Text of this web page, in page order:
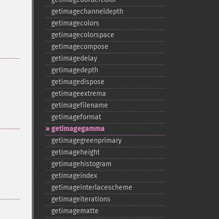
getimagechanneldepth
getimagecolors
getimagecolorspace
getimagecompose
getimagedelay
getimagedepth
getimagedispose
getimageextrema
getimagefilename
getimageformat
getimagegamma
getimagegreenprimary
getimageheight
getimagehistogram
getimageindex
getimageinterlacescheme
getimageiterations
getimagematte